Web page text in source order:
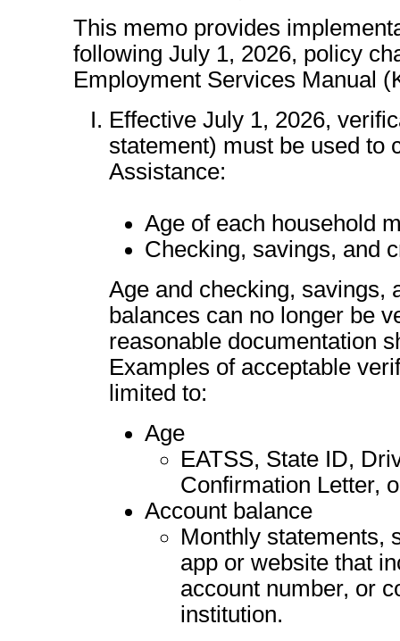
This memo provides
following July 1, 2026, policy
Employment Services Manual
Effective July 1, 2026,
statement) must be used to
Assistance:
Age of each household
Checking, savings, and
Age and checking, savings,
balances can no longer be
reasonable documentation
Examples of acceptable
limited to:
Age
EATSS, State ID,
Confirmation Letter,
Account balance
Monthly statements,
app or website that
account number, or
institution.